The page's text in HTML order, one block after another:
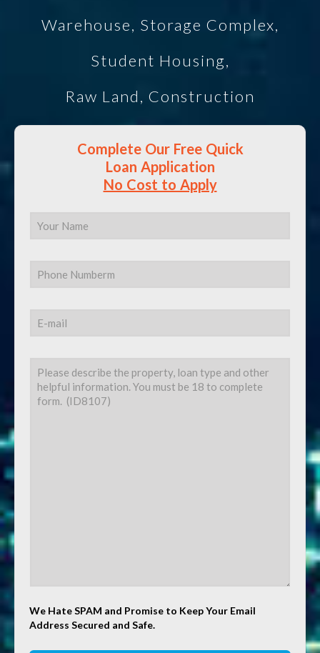
Warehouse, Storage Complex,
Student Housing,
Raw Land, Construction
Complete Our Free Quick
Loan Application
No Cost to Apply
We Hate SPAM and Promise to Keep Your Email
Address Secured and Safe.